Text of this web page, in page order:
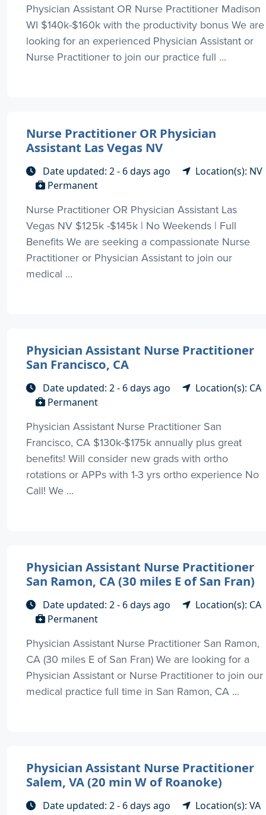
Physician Assistant OR Nurse Practitioner Madison
WI $140k-$160k with the productivity bonus We are
looking for an experienced Physician Assistant or
Nurse Practitioner to join our practice full ...
Nurse Practitioner OR Physician
Assistant Las Vegas NV
Date updated: 2 - 6 days ago
Location(s): NV
Permanent
Nurse Practitioner OR Physician Assistant Las
Vegas NV $125k -$145k | No Weekends | Full
Benefits We are seeking a compassionate Nurse
Practitioner or Physician Assistant to join our
medical ...
Physician Assistant Nurse Practitioner
San Francisco, CA
Date updated: 2 - 6 days ago
Location(s): CA
Permanent
Physician Assistant Nurse Practitioner San
Francisco, CA $130k-$175k annually plus great
benefits! Will consider new grads with ortho
rotations or APPs with 1-3 yrs ortho experience No
Call! We ...
Physician Assistant Nurse Practitioner
San Ramon, CA (30 miles E of San Fran)
Date updated: 2 - 6 days ago
Location(s): CA
Permanent
Physician Assistant Nurse Practitioner San Ramon,
CA (30 miles E of San Fran) We are looking for a
Physician Assistant or Nurse Practitioner to join our
medical practice full time in San Ramon, CA ...
Physician Assistant Nurse Practitioner
Salem, VA (20 min W of Roanoke)
Date updated: 2 - 6 days ago
Location(s): VA